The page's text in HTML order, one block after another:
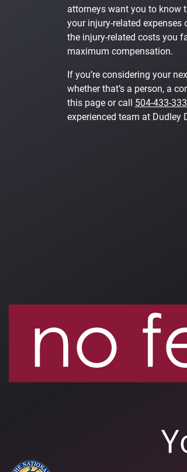
attorneys want you to know
your injury-related
the injury-related costs you
maximum compensation.
If you’re considering your
whether that’s a person, a
this page or call 504-433-
experienced team at Dudley